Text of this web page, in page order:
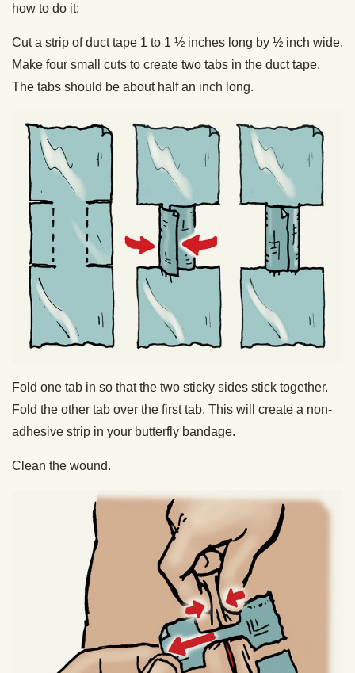
how to do it:
Cut a strip of duct tape 1 to 1 ½ inches long by ½ inch wide.
Make four small cuts to create two tabs in the duct tape.
The tabs should be about half an inch long.
Fold one tab in so that the two sticky sides stick together.
Fold the other tab over the first tab. This will create a non-
adhesive strip in your butterfly bandage.
Clean the wound.